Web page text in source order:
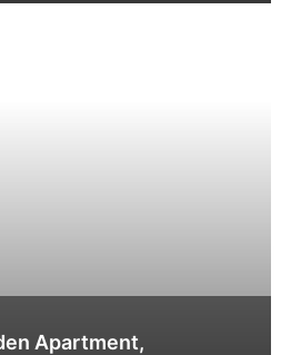
Apartment,